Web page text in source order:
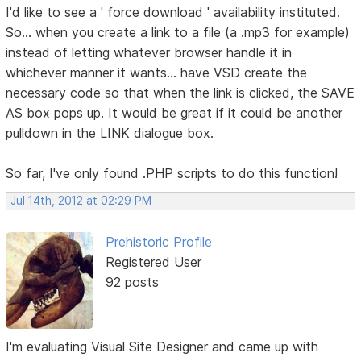
I'd like to see a ' force download ' availability instituted.
So... when you create a link to a file (a .mp3 for example)
instead of letting whatever browser handle it in
whichever manner it wants... have VSD create the
necessary code so that when the link is clicked, the SAVE
AS box pops up. It would be great if it could be another
pulldown in the LINK dialogue box.
So far, I've only found .PHP scripts to do this function!
Jul 14th, 2012 at 02:29 PM
Prehistoric Profile
Registered User
92 posts
I'm evaluating Visual Site Designer and came up with